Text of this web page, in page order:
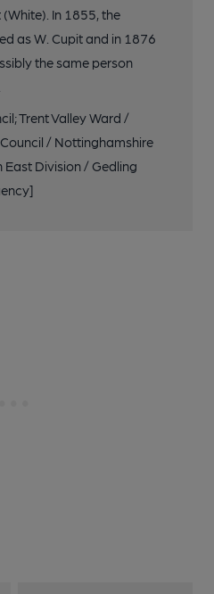
In 1855, the
as W. Cupit and in 1876
the same person
Trent Valley Ward /
/ Nottinghamshire
East Division / Gedling